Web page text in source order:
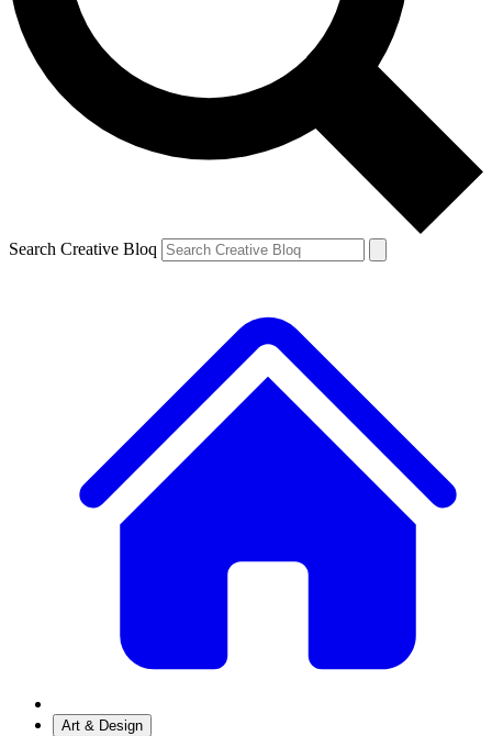
Search Creative Bloq
Art & Design